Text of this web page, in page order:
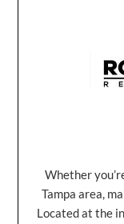
Whether
Tampa area,
Located at the